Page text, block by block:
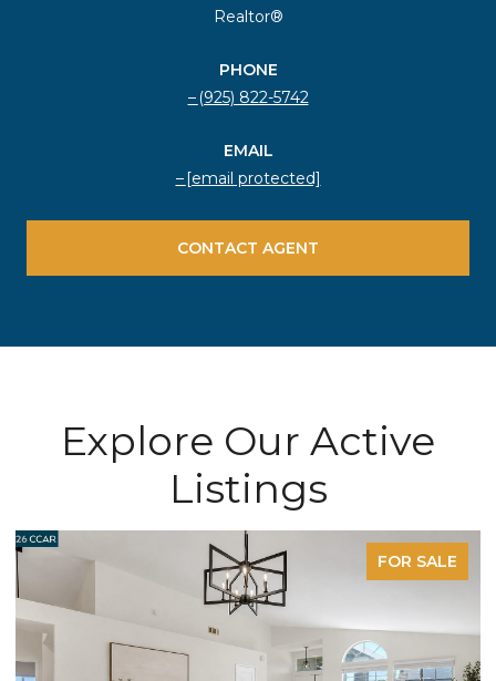
Realtor®
PHONE
(925) 822-5742
EMAIL
[email protected]
CONTACT AGENT
Explore Our Active
Listings
FOR SALE